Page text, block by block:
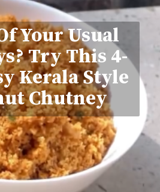
Your Usual
Try This 4-
Kerala Style
Chutney